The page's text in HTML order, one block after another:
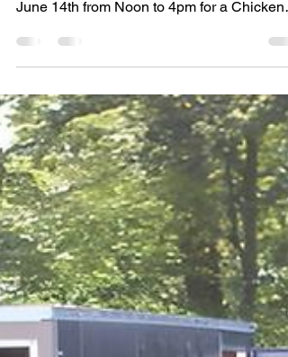
Chicken BBQ
Take a ride on the New trail to the east and
stop by the Northern Timber Cruisers on
BBQ. $15 a...